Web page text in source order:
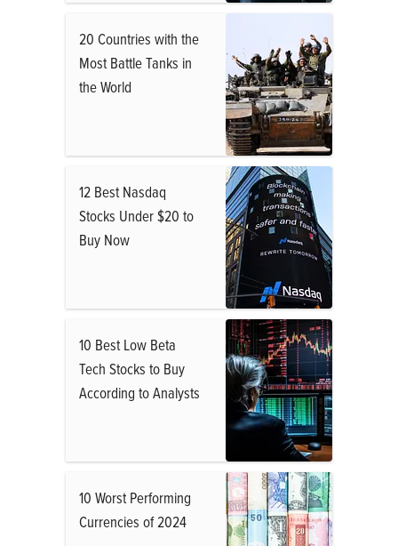
20 Countries with the
Most Battle Tanks in
the World
12 Best Nasdaq
Stocks Under $20 to
Buy Now
10 Best Low Beta
Tech Stocks to Buy
According to Analysts
10 Worst Performing
Currencies of 2024